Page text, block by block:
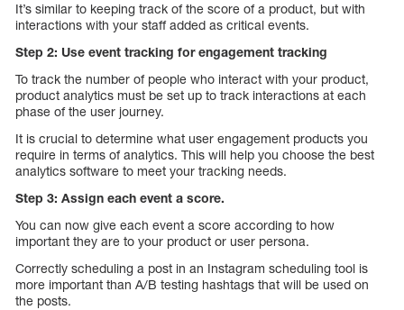
It’s similar to keeping track of the score of a product, but with
interactions with your staff added as critical events.
Step 2: Use event tracking for engagement tracking
To track the number of people who interact with your product,
product analytics must be set up to track interactions at each
phase of the user journey.
It is crucial to determine what user engagement products you
require in terms of analytics. This will help you choose the best
analytics software to meet your tracking needs.
Step 3: Assign each event a score.
You can now give each event a score according to how
important they are to your product or user persona.
Correctly scheduling a post in an Instagram scheduling tool is
more important than A/B testing hashtags that will be used on
the posts.